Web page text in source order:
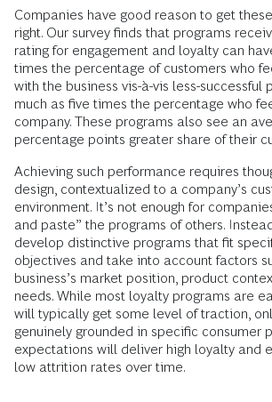
Companies have good reason to get
right. Our survey finds that programs
rating for engagement and loyalty can
times the percentage of customers who
with the business vis-à-vis less-
much as five times the percentage who
company. These programs also see an
percentage points greater share of their
Achieving such performance requires
design, contextualized to a company’s
environment. It’s not enough for
and paste” the programs of others.
develop distinctive programs that fit
objectives and take into account factors
business’s market position, product
needs. While most loyalty programs are
will typically get some level of traction,
genuinely grounded in specific consumer
expectations will deliver high loyalty and
low attrition rates over time.